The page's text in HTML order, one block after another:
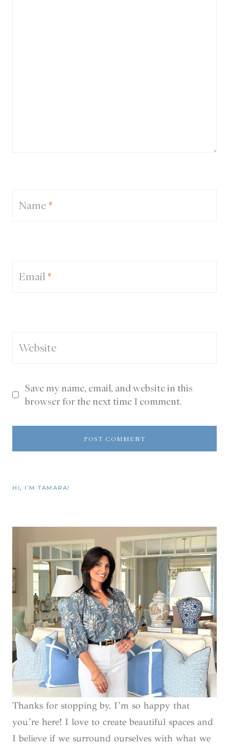
Name *
Email *
Website
Save my name, email, and website in this
browser for the next time I comment.
HI, I’M TAMARA!
Thanks for stopping by, I’m so happy that
you’re here! I love to create beautiful spaces and
I believe if we surround ourselves with what we